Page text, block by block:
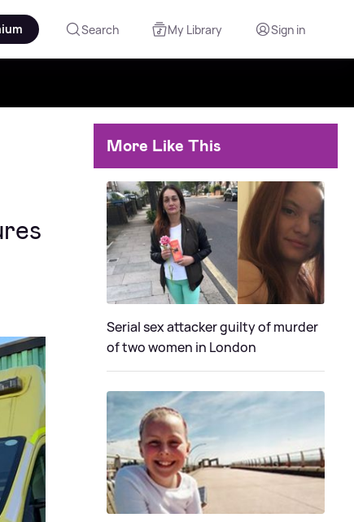
Search My Library Sign in
More Like This
Serial sex attacker guilty of murder
of two women in London